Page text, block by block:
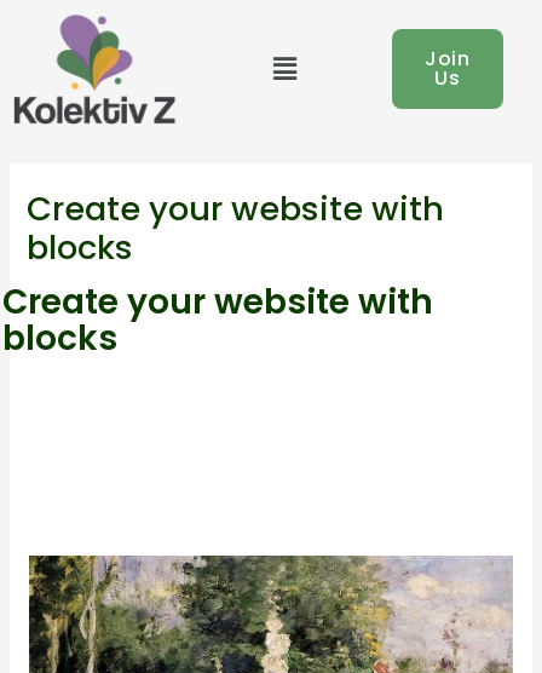
Menu Join
Us
Create your website with
blocks
Create your website with
blocks